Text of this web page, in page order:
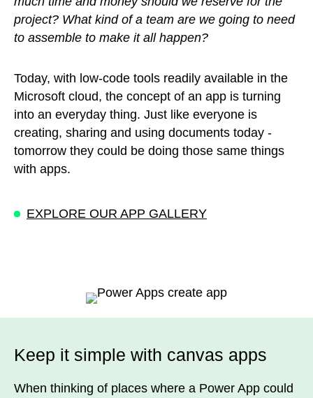
project? What kind of a team are we going to need
to assemble to make it all happen?
Today, with low-code tools readily available in the
Microsoft cloud, the concept of an app is turning
into an everyday thing. Just like everyone is
creating, sharing and using documents today -
tomorrow they could be doing those same things
with apps.
EXPLORE OUR APP GALLERY
Keep it simple with canvas apps
When thinking of places where a Power App could